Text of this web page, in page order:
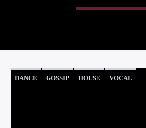
DANCE GOSSIP HOUSE VOCAL